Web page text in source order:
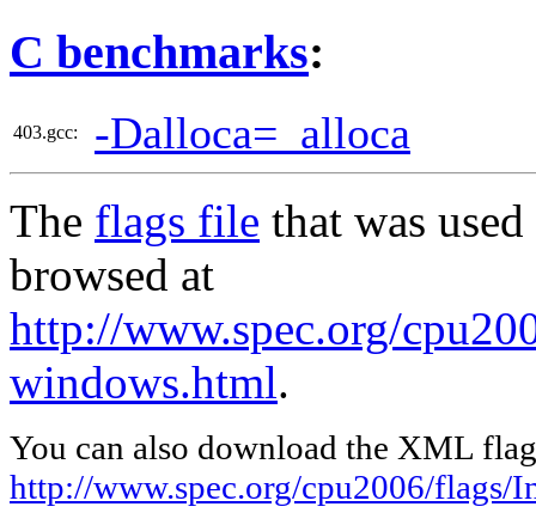
C benchmarks:
403.gcc: -Dalloca=_alloca
The flags file that was
browsed at
http://www.spec.org/
windows.html.
You can also download the XML
http://www.spec.org/cpu2006/